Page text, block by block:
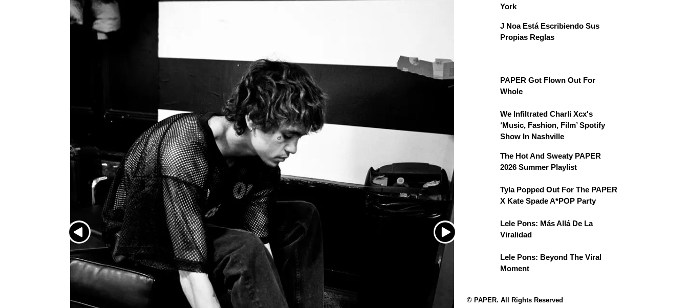
York
J Noa Está Escribiendo Sus
Propias Reglas
PAPER Got Flown Out For
Whole
We Infiltrated Charli Xcx's
‘Music, Fashion, Film’ Spotify
Show In Nashville
The Hot And Sweaty PAPER
2026 Summer Playlist
Tyla Popped Out For The PAPER
X Kate Spade A*POP Party
Lele Pons: Más Allá De La
Viralidad
Lele Pons: Beyond The Viral
Moment
© PAPER. All Rights Reserved